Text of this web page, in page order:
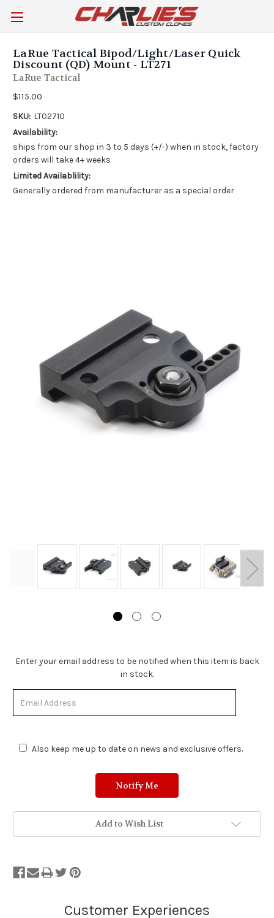
LaRue Tactical Bipod/Light/Laser Quick
Discount (QD) Mount - LT271
LaRue Tactical
$115.00
SKU: LT02710
Availability:
ships from our shop in 3 to 5 days (+/-) when in stock, factory
orders will take 4+ weeks
Limited Availablility:
Generally ordered from manufacturer as a special order
Stock
Stock.
Enter your email address to be notified when this item is back
in stock.
Also keep me up to date on news and exclusive offers.
Add to Wish List